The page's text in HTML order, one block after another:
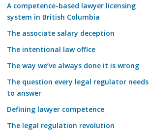
A competence-based lawyer licensing
system in British Columbia
The associate salary deception
The intentional law office
The way we’ve always done it is wrong
The question every legal regulator needs
to answer
Defining lawyer competence
The legal regulation revolution